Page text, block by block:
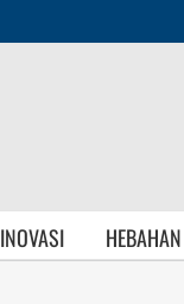
INOVASI HEBAHAN